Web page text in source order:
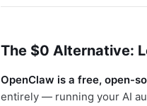
The $0 Alternative:
OpenClaw is a free, open-
entirely — running your AI